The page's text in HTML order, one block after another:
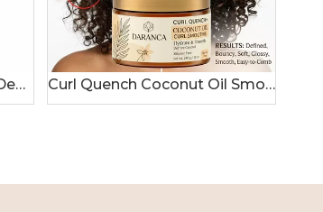
Hydrating Soft Hold Curl Defining Gel 250mL Curl Quench Coconut Oil Smoothie Hair Cream